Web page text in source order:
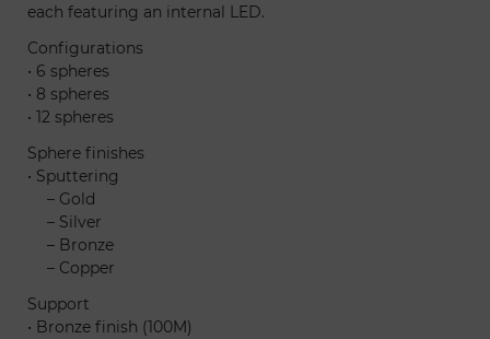
each featuring an internal LED.
Configurations
• 6 spheres
• 8 spheres
• 12 spheres
Sphere finishes
• Sputtering
– Gold
– Silver
– Bronze
– Copper
Support
• Bronze finish (100M)